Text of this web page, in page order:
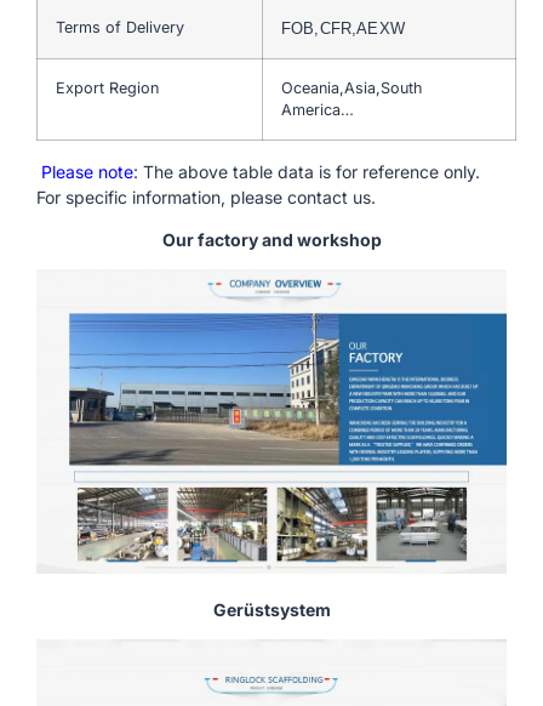
Terms of Delivery FOB,CFR,AEXW
Export Region
Oceania,Asia,South
America…
Please note: The above table data is for reference only.
For specific information, please contact us.
Our factory and workshop
Gerüstsystem